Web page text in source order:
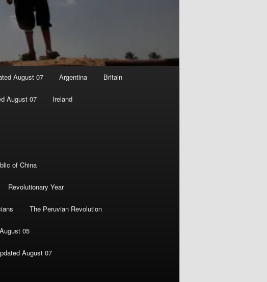
August 07 Argentina Britain
August 07 Ireland
of China
Revolutionary Year
The Peruvian Revolution
05
August 07